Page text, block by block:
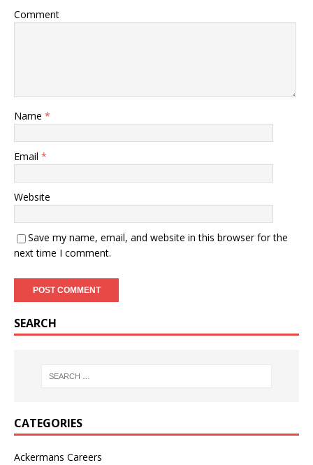
Comment
Name *
Email *
Website
Save my name, email, and website in this browser for the
next time I comment.
SEARCH
CATEGORIES
Ackermans Careers